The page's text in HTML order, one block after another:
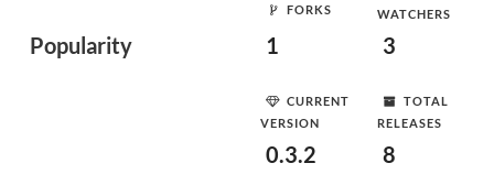
Popularity
FORKS
1
WATCHERS
3
CURRENT
VERSION
0.3.2
TOTAL
RELEASES
8